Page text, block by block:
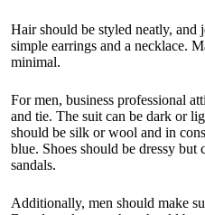
Hair should be styled neatly,
simple earrings and a necklace.
minimal.
For men, business professional
and tie. The suit can be dark or
should be silk or wool and in
blue. Shoes should be dressy but
sandals.
Additionally, men should make